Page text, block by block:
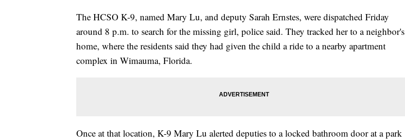
The HCSO K-9, named Mary Lu, and deputy Sarah Ernstes, were dispatched Friday
around 8 p.m. to search for the missing girl, police said. They tracked her to a neighbor's
home, where the residents said they had given the child a ride to a nearby apartment
complex in Wimauma, Florida.
Once at that location, K-9 Mary Lu alerted deputies to a locked bathroom door at a park